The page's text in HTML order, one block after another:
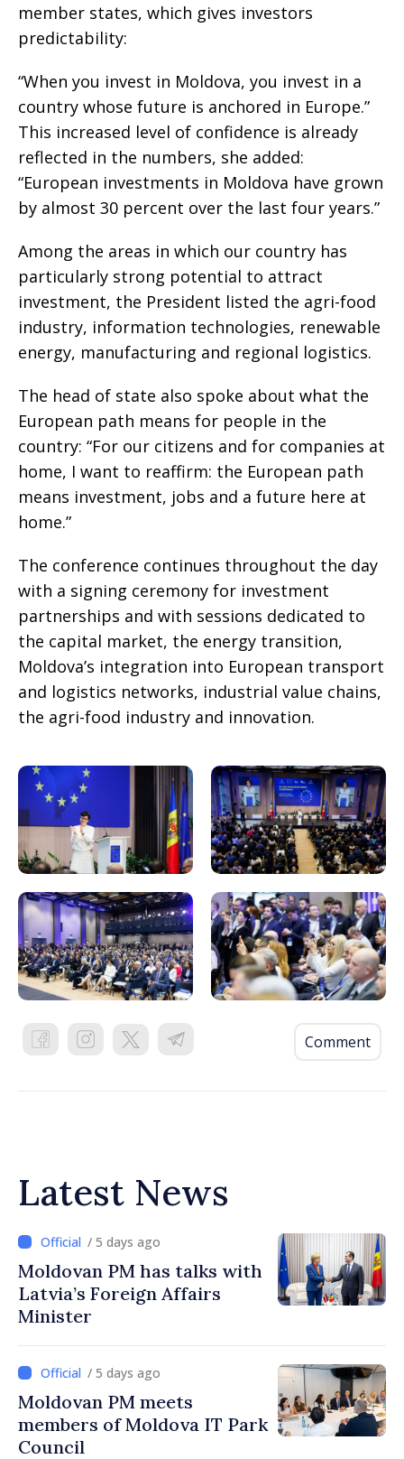
member states, which gives investors
predictability:
“When you invest in Moldova, you invest in a
country whose future is anchored in Europe.”
This increased level of confidence is already
reflected in the numbers, she added:
“European investments in Moldova have grown
by almost 30 percent over the last four years.”
Among the areas in which our country has
particularly strong potential to attract
investment, the President listed the agri-food
industry, information technologies, renewable
energy, manufacturing and regional logistics.
The head of state also spoke about what the
European path means for people in the
country: “For our citizens and for companies at
home, I want to reaffirm: the European path
means investment, jobs and a future here at
home.”
The conference continues throughout the day
with a signing ceremony for investment
partnerships and with sessions dedicated to
the capital market, the energy transition,
Moldova’s integration into European transport
and logistics networks, industrial value chains,
the agri-food industry and innovation.
Comment
Latest News
/ 5 days ago
Moldovan PM has talks with
Latvia’s Foreign Affairs
Minister
/ 5 days ago
Moldovan PM meets
members of Moldova IT Park
Council